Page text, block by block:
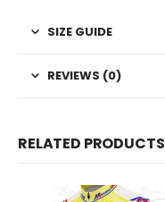
SIZE GUIDE
REVIEWS (0)
RELATED PRODUCTS